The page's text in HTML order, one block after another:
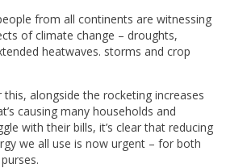
from all continents are witnessing
of climate change – droughts,
heatwaves. storms and crop
this, alongside the rocketing increases
causing many households and
with their bills, it’s clear that reducing
we all use is now urgent – for both